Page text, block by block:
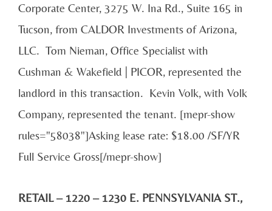
Corporate Center, 3275 W. Ina Rd., Suite 165 in
Tucson, from CALDOR Investments of Arizona,
LLC. Tom Nieman, Office Specialist with
Cushman & Wakefield | PICOR, represented the
landlord in this transaction. Kevin Volk, with Volk
Company, represented the tenant. [mepr-show
rules="58038"]Asking lease rate: $18.00 /SF/YR
Full Service Gross[/mepr-show]
RETAIL – 1220 – 1230 E. PENNSYLVANIA ST.,